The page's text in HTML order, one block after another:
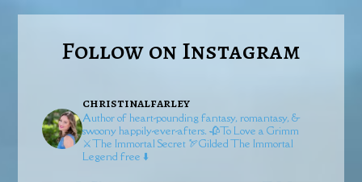
Follow on Instagram
christinalfarley
Author of heart-pounding fantasy, romantasy, &
swoony happily-ever-afters. 🥀To Love a Grimm
⚔️The Immortal Secret 🏹GildedThe Immortal
Legend free ⬇️